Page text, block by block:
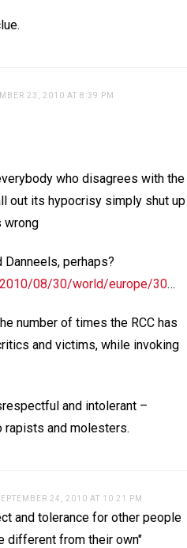
23, 2010 AT 8:39 PM
who disagrees with the
out its hypocrisy simply shut up
wrong
Danneels, perhaps?
08/30/world/europe/30…
number of times the RCC has
and victims, while invoking
and intolerant –
rapists and molesters.
24, 2010 AT 10:21 PM
and tolerance for other people
different from their own"